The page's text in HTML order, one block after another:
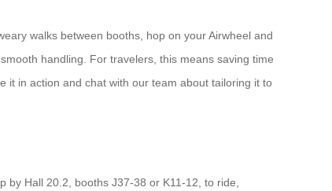
walks between booths, hop on your Airwheel and
handling. For travelers, this means saving time
it in action and chat with our team about tailoring it to
by Hall 20.2, booths J37-38 or K11-12, to ride,